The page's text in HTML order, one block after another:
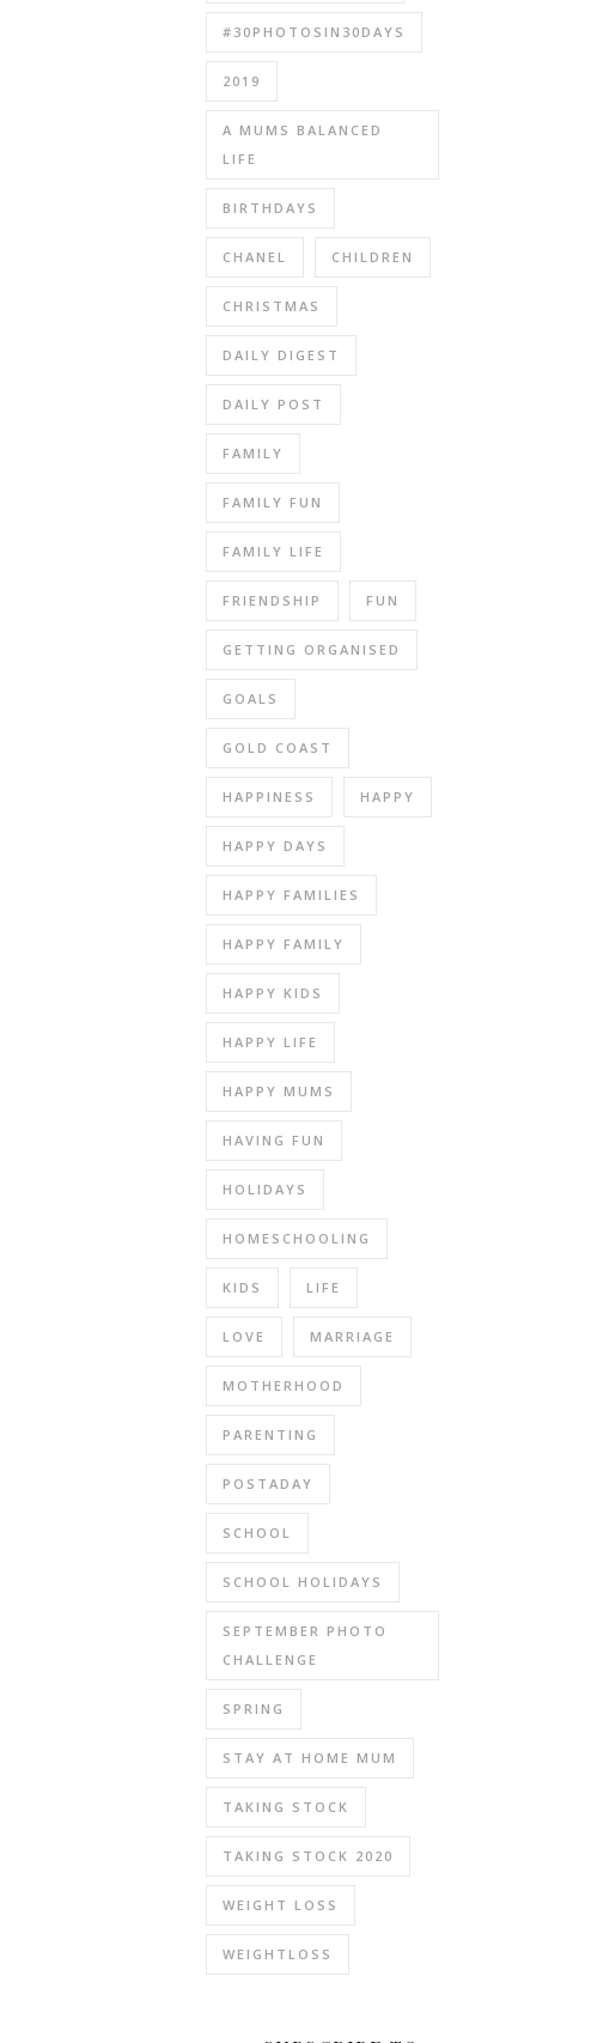
#30PHOTOSIN30DAYS
2019
A MUMS BALANCED
LIFE
BIRTHDAYS
CHANEL CHILDREN
CHRISTMAS
DAILY DIGEST
DAILY POST
FAMILY
FAMILY FUN
FAMILY LIFE
FRIENDSHIP FUN
GETTING ORGANISED
GOALS
GOLD COAST
HAPPINESS HAPPY
HAPPY DAYS
HAPPY FAMILIES
HAPPY FAMILY
HAPPY KIDS
HAPPY LIFE
HAPPY MUMS
HAVING FUN
HOLIDAYS
HOMESCHOOLING
KIDS LIFE
LOVE MARRIAGE
MOTHERHOOD
PARENTING
POSTADAY
SCHOOL
SCHOOL HOLIDAYS
SEPTEMBER PHOTO
CHALLENGE
SPRING
STAY AT HOME MUM
TAKING STOCK
TAKING STOCK 2020
WEIGHT LOSS
WEIGHTLOSS